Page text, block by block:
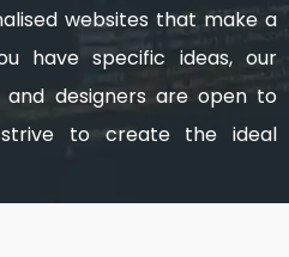
websites that make a
have specific ideas, our
and designers are open to
to create the ideal